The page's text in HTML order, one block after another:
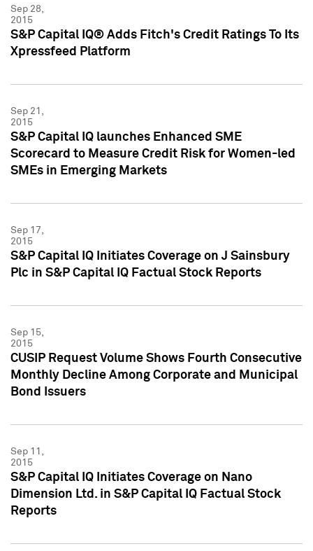
Sep 28,
2015
S&P Capital IQ® Adds Fitch's Credit Ratings To Its
Xpressfeed Platform
Sep 21,
2015
S&P Capital IQ launches Enhanced SME
Scorecard to Measure Credit Risk for Women-led
SMEs in Emerging Markets
Sep 17,
2015
S&P Capital IQ Initiates Coverage on J Sainsbury
Plc in S&P Capital IQ Factual Stock Reports
Sep 15,
2015
CUSIP Request Volume Shows Fourth Consecutive
Monthly Decline Among Corporate and Municipal
Bond Issuers
Sep 11,
2015
S&P Capital IQ Initiates Coverage on Nano
Dimension Ltd. in S&P Capital IQ Factual Stock
Reports